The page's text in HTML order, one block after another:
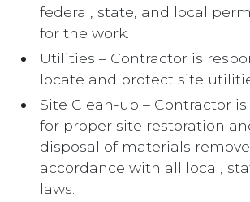
federal, state, and local
for the work.
Utilities – Contractor is
locate and protect site
Site Clean-up – Contractor
for proper site restoration
disposal of materials
accordance with all local,
laws.